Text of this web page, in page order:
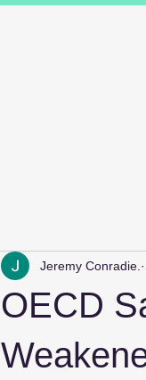
OECD
Jeremy Conradie.